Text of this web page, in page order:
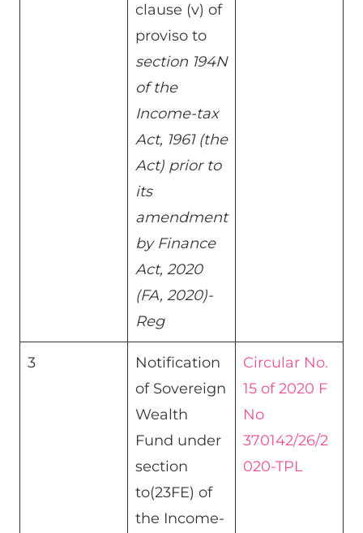
clause (v) of
proviso to
section 194N
of the
Income-tax
Act, 1961 (the
Act) prior to
its
amendment
by Finance
Act, 2020
(FA, 2020)-
Reg
3
Notification
of Sovereign
Wealth
Fund under
section
to(23FE) of
the Income-
Circular No.
15 of 2020 F
No
370142/26/2
020-TPL